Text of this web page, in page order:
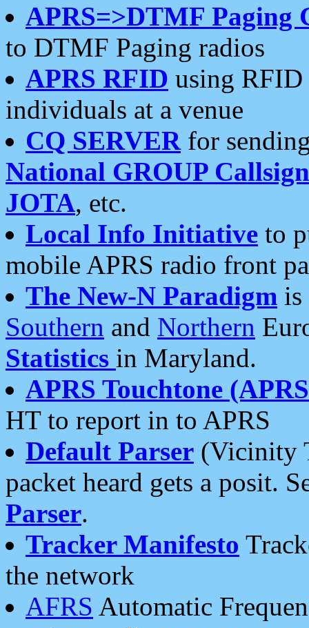
APRS=>DTMF Paging
to DTMF Paging radios
APRS RFID using RFID
individuals at a venue
CQ SERVERfor
National GROUP
JOTA, etc.
Local Info Initiative to
mobile APRS radio front
The New-N Paradigm is
Southern and Northern
Statistics in Maryland.
APRS Touchtone
HT to report in to APRS
Default Parser (Vicinity
packet heard gets a posit.
Parser.
Tracker Manifesto
the network
AFRS Automatic